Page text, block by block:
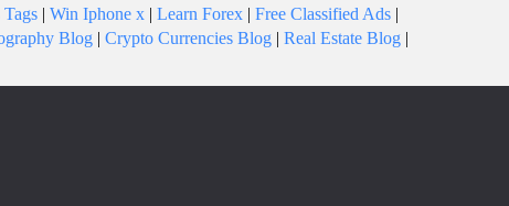
| Win Iphone x | Learn Forex | Free Classified Ads |
Blog | Crypto Currencies Blog | Real Estate Blog |